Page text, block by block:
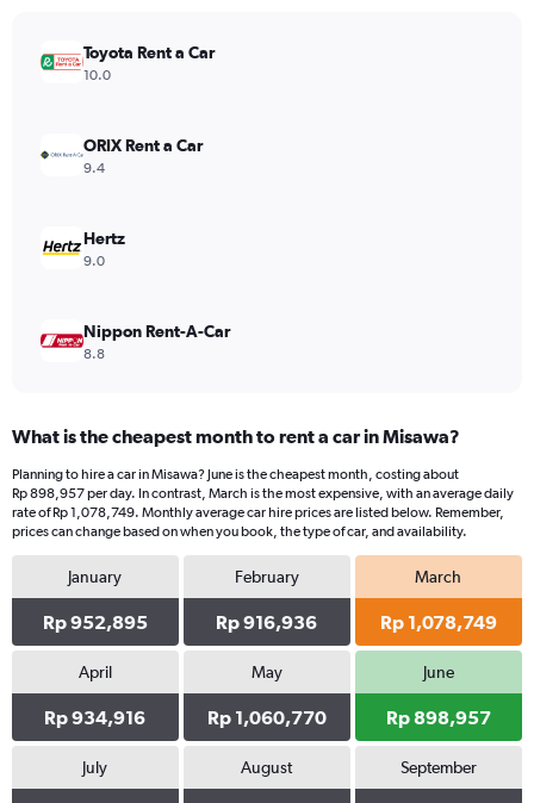
values.
Range:
6000000.
Toyota Rent a Car
10.0
ORIX Rent a Car
9.4
Hertz
9.0
Nippon Rent-A-Car
8.8
What is the cheapest month to rent a car in Misawa?
Planning to hire a car in Misawa? June is the cheapest month, costing about
Rp 898,957 per day. In contrast, March is the most expensive, with an average daily
rate of Rp 1,078,749. Monthly average car hire prices are listed below. Remember,
prices can change based on when you book, the type of car, and availability.
January
Rp 952,895
February
Rp 916,936
March
Rp 1,078,749
April
Rp 934,916
May
Rp 1,060,770
June
Rp 898,957
July August September